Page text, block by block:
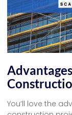
You’ll love the